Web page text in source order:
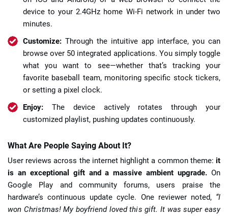
device to your 2.4GHz home Wi-Fi network in under two
minutes.
Customize: Through the intuitive app interface, you can
browse over 50 integrated applications. You simply toggle
what you want to see—whether that’s tracking your
favorite baseball team, monitoring specific stock tickers,
or setting a pixel clock.
Enjoy: The device actively rotates through your
customized playlist, pushing updates continuously.
What Are People Saying About It?
User reviews across the internet highlight a common theme: it
is an exceptional gift and a massive ambient upgrade. On
Google Play and community forums, users praise the
hardware’s continuous update cycle. One reviewer noted, “I
won Christmas! My boyfriend loved this gift. It was super easy